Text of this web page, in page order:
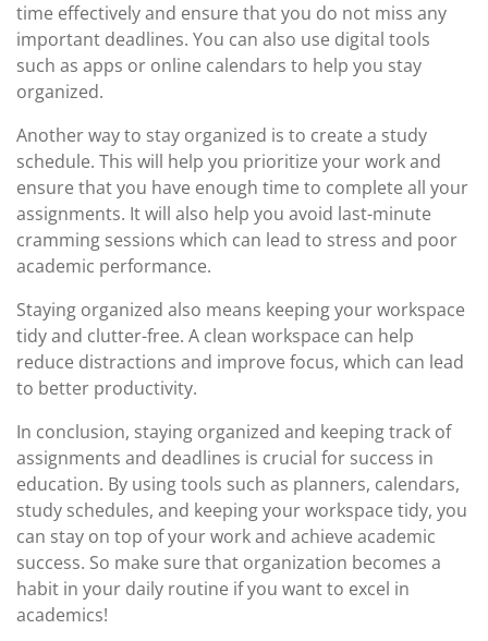
time effectively and ensure that you do not miss any
important deadlines. You can also use digital tools
such as apps or online calendars to help you stay
organized.
Another way to stay organized is to create a study
schedule. This will help you prioritize your work and
ensure that you have enough time to complete all your
assignments. It will also help you avoid last-minute
cramming sessions which can lead to stress and poor
academic performance.
Staying organized also means keeping your workspace
tidy and clutter-free. A clean workspace can help
reduce distractions and improve focus, which can lead
to better productivity.
In conclusion, staying organized and keeping track of
assignments and deadlines is crucial for success in
education. By using tools such as planners, calendars,
study schedules, and keeping your workspace tidy, you
can stay on top of your work and achieve academic
success. So make sure that organization becomes a
habit in your daily routine if you want to excel in
academics!